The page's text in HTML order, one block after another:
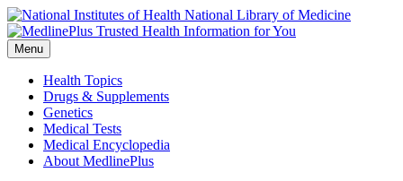
National Library of Medicine
Menu
Health Topics
Drugs & Supplements
Genetics
Medical Tests
Medical Encyclopedia
About MedlinePlus